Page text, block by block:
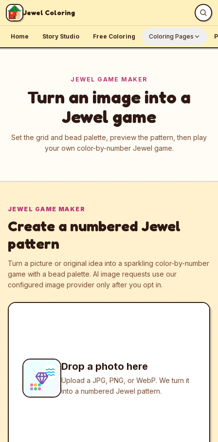
Skip to content
Jewel Coloring
Home Story Studio Free Coloring Coloring Pages
JEWEL GAME MAKER
Turn an image into a
Jewel game
Set the grid and bead palette, preview the pattern, then play
your own color-by-number Jewel game.
JEWEL GAME MAKER
Create a numbered Jewel
pattern
Turn a picture or original idea into a sparkling color-by-number
game with a bead palette. AI image requests use our
configured image provider only after you opt in.
Drop a photo here
Upload a JPG, PNG, or WebP. We turn it
into a numbered Jewel pattern.